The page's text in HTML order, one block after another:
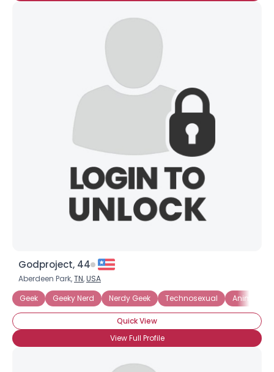
Godproject, 44
Aberdeen Park,TN,USA
Geek
Geeky Nerd Nerdy Geek Technosexual Anime
Quick View
View Full Profile